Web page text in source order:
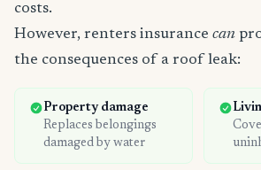
costs.
However, renters insurance can
the consequences of a roof leak:
Property damage
Replaces belongings
damaged by water